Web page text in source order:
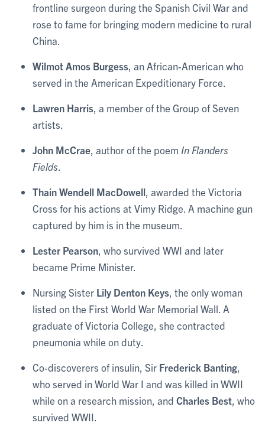
frontline surgeon during the Spanish Civil War and
rose to fame for bringing modern medicine to rural
China.
Wilmot Amos Burgess , an African-American who
served in the American Expeditionary Force.
Lawren Harris , a member of the Group of Seven
artists.
John McCrae , author of the poem In Flanders
Fields
Thain Wendell MacDowell , awarded the Victoria
Cross for his actions at Vimy Ridge. A machine gun
captured by him is in the museum.
Lester Pearson , who survived WWI and later
became Prime Minister.
Nursing Sister Lily Denton Keys , the only woman
listed on the First World War Memorial Wall. A
graduate of Victoria College, she contracted
pneumonia while on duty.
Co-discoverers of insulin, Sir Frederick Banting
who served in World War I and was killed in WWII
while on a research mission, and Charles Best , who
survived WWII.